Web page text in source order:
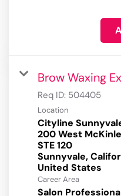
Brow Waxing
Req ID: 504405
Location
Cityline
200 West
STE 120
Sunnyvale,
Career Area
Salon